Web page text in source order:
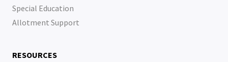
Special Education
Allotment Support
RESOURCES